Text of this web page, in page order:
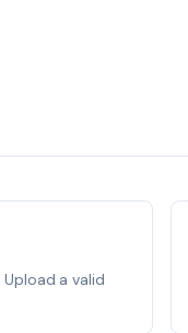
a valid